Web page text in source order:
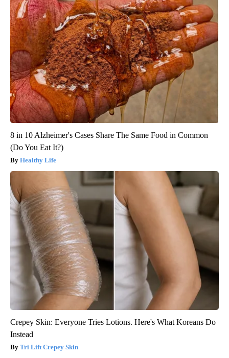
8 in 10 Alzheimer's Cases Share The Same Food in Common
(Do You Eat It?)
Healthy Life
Crepey Skin: Everyone Tries Lotions. Here's What Koreans Do
Instead
Tri Lift Crepey Skin